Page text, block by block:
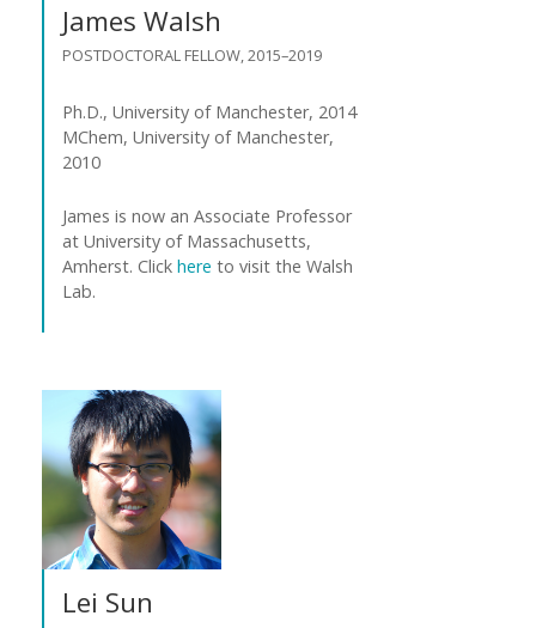
James Walsh
POSTDOCTORAL FELLOW, 2015–2019
Ph.D., University of Manchester, 2014
MChem, University of Manchester,
2010
James is now an Associate Professor
at University of Massachusetts,
Amherst. Click here to visit the Walsh
Lab.
Lei Sun